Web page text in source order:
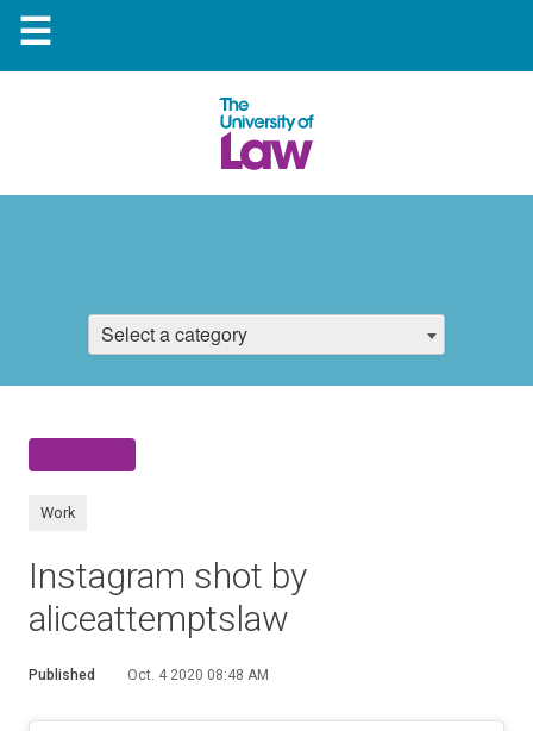
☰
Select a category
Work
Instagram shot by
aliceattemptslaw
Published Oct. 4 2020 08:48 AM